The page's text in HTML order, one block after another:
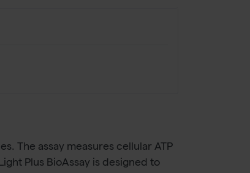
The assay measures cellular ATP
Plus BioAssay is designed to